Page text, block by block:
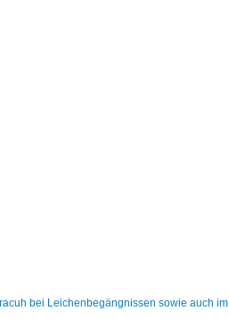
bei Leichenbegängnissen sowie auch im